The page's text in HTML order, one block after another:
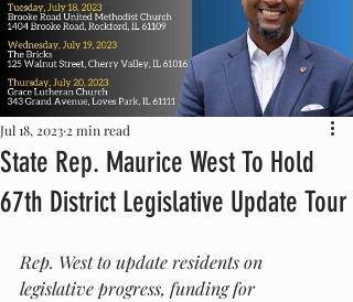
State Rep. Maurice West To Hold
67th District Legislative Update Tour
Jul 18, 2023 2 min read
Rep. West to update residents on
legislative progress, funding for